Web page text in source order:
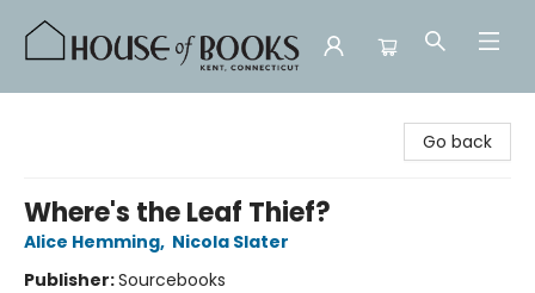
Go back
Where's the Leaf Thief?
Alice Hemming, Nicola Slater
Publisher:Sourcebooks